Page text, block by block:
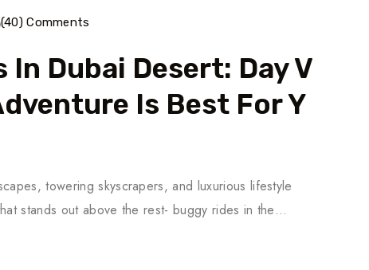
(40) Comments
Dubai Desert: Day V
Is Best For Y
towering skyscrapers, and luxurious lifestyle
stands out above the rest- buggy rides in the…